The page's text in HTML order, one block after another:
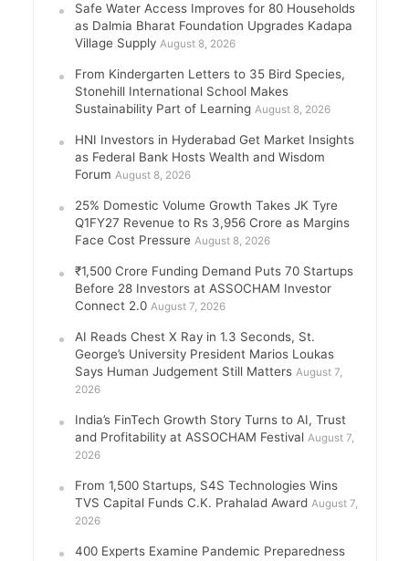
Safe Water Access Improves for 80 Households
as Dalmia Bharat Foundation Upgrades Kadapa
Village Supply August 8, 2026
From Kindergarten Letters to 35 Bird Species,
Stonehill International School Makes
Sustainability Part of Learning August 8, 2026
HNI Investors in Hyderabad Get Market Insights
as Federal Bank Hosts Wealth and Wisdom
Forum August 8, 2026
25% Domestic Volume Growth Takes JK Tyre
Q1FY27 Revenue to Rs 3,956 Crore as Margins
Face Cost Pressure August 8, 2026
₹1,500 Crore Funding Demand Puts 70 Startups
Before 28 Investors at ASSOCHAM Investor
Connect 2.0 August 7, 2026
AI Reads Chest X Ray in 1.3 Seconds, St.
George’s University President Marios Loukas
Says Human Judgement Still Matters August 7,
2026
India’s FinTech Growth Story Turns to AI, Trust
and Profitability at ASSOCHAM Festival August 7,
2026
From 1,500 Startups, S4S Technologies Wins
TVS Capital Funds C.K. Prahalad Award August 7,
2026
400 Experts Examine Pandemic Preparedness